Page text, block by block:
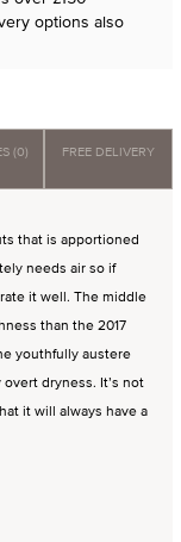
options also
(0) FREE DELIVERY
that is apportioned
needs air so if
it well. The middle
than the 2017
youthfully austere
dryness. It’s not
it will always have a